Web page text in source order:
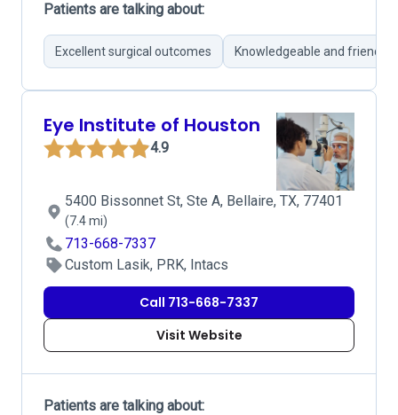
Patients are talking about:
Excellent surgical outcomes Knowledgeable and friendly
Eye Institute of Houston
4.9
5400 Bissonnet St, Ste A, Bellaire, TX, 77401
(7.4 mi)
713-668-7337
Custom Lasik, PRK, Intacs
Call 713-668-7337
Visit Website
Patients are talking about: